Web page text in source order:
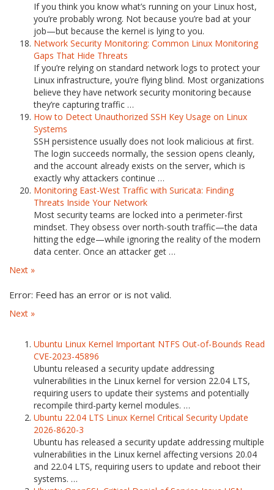
If you think you know what’s running on your Linux host,
you’re probably wrong. Not because you’re bad at your
job—but because the kernel is lying to you.
Network Security Monitoring: Common Linux Monitoring
Gaps That Hide Threats
If you’re relying on standard network logs to protect your
Linux infrastructure, you’re flying blind. Most organizations
believe they have network security monitoring because
they’re capturing traffic …
How to Detect Unauthorized SSH Key Usage on Linux
Systems
SSH persistence usually does not look malicious at first.
The login succeeds normally, the session opens cleanly,
and the account already exists on the server, which is
exactly why attackers continue …
Monitoring East-West Traffic with Suricata: Finding
Threats Inside Your Network
Most security teams are locked into a perimeter-first
mindset. They obsess over north-south traffic—the data
hitting the edge—while ignoring the reality of the modern
data center. Once an attacker get …
Next »
Error: Feed has an error or is not valid.
Next »
Ubuntu Linux Kernel Important NTFS Out-of-Bounds Read
CVE-2023-45896
Ubuntu released a security update addressing
vulnerabilities in the Linux kernel for version 22.04 LTS,
requiring users to update their systems and potentially
recompile third-party kernel modules. …
Ubuntu 22.04 LTS Linux Kernel Critical Security Update
2026-8620-3
Ubuntu has released a security update addressing multiple
vulnerabilities in the Linux kernel affecting versions 20.04
and 22.04 LTS, requiring users to update and reboot their
systems. …